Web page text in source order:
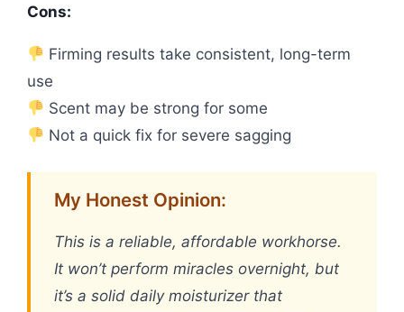
Cons:
Firming results take consistent, long-term
use
Scent may be strong for some
Not a quick fix for severe sagging
My Honest Opinion:
This is a reliable, affordable workhorse.
It won’t perform miracles overnight, but
it’s a solid daily moisturizer that